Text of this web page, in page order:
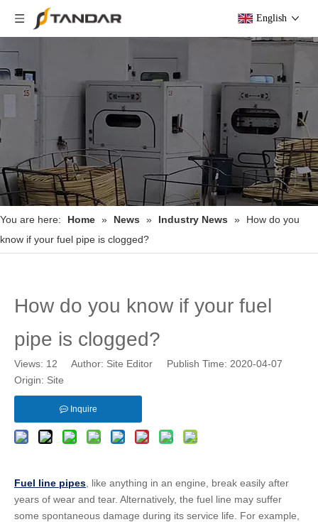
English
You are here: Home » News » Industry News »
How do you
know if your fuel pipe is clogged?
How do you know if your fuel
pipe is clogged?
Views: 12 Author: Site Editor Publish Time: 2020-04-07
Origin: Site
Inquire
Fuel line pipes , like anything in an engine, break easily after
years of wear and tear. Alternatively, the fuel line may suffer
some spontaneous damage during its service life. For example,